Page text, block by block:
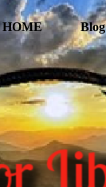
HOME Blog